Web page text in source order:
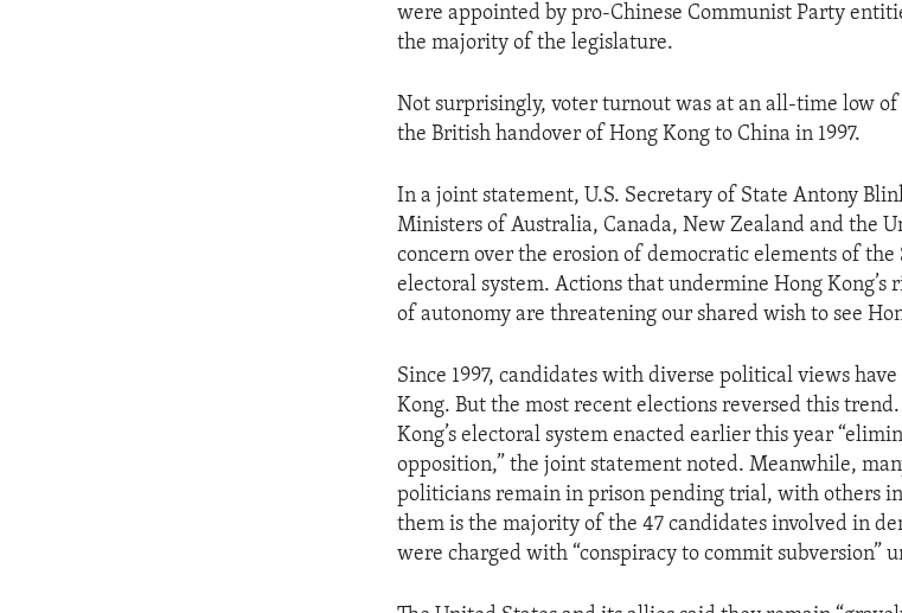
were appointed by pro-Chinese Communist Party
the majority of the legislature.
Not surprisingly, voter turnout was at an all-time low
the British handover of Hong Kong to China in 1997.
In a joint statement, U.S. Secretary of State Antony
Ministers of Australia, Canada, New Zealand and the
concern over the erosion of democratic elements of the
electoral system. Actions that undermine Hong Kong’s
of autonomy are threatening our shared wish to see
Since 1997, candidates with diverse political views
Kong. But the most recent elections reversed this
Kong’s electoral system enacted earlier this year
opposition,” the joint statement noted. Meanwhile,
politicians remain in prison pending trial, with others
them is the majority of the 47 candidates involved in
were charged with “conspiracy to commit subversion”